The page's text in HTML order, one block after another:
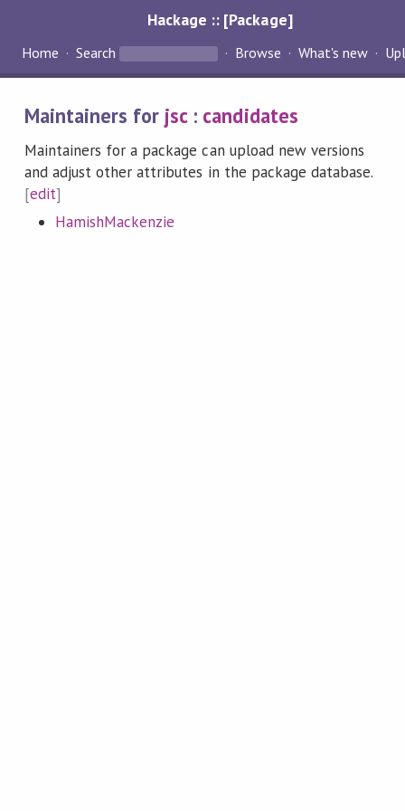
Hackage :: [Package]
Home Search Browse What's new
Maintainers for jsc: candidates
Maintainers for a package can upload new versions
and adjust other attributes in the package database.
[edit]
HamishMackenzie